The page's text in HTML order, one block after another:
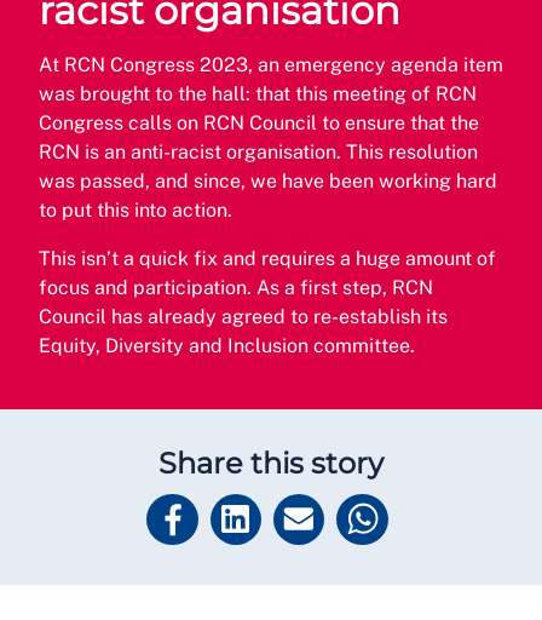
racist organisation
At RCN Congress 2023, an emergency agenda item
was brought to the hall: that this meeting of RCN
Congress calls on RCN Council to ensure that the
RCN is an anti-racist organisation. This resolution
was passed, and since, we have been working hard
to put this into action.
This isn’t a quick fix and requires a huge amount of
focus and participation. As a first step, RCN
Council has already agreed to re-establish its
Equity, Diversity and Inclusion committee.
Share this story